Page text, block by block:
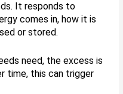
It responds to
comes in, how it is
or stored.
need, the excess is
time, this can trigger